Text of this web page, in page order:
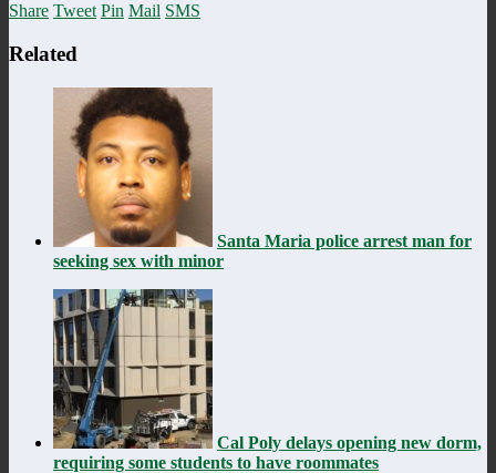
Share Tweet Pin Mail SMS
Related
Santa Maria police arrest man for
seeking sex with minor
Cal Poly delays opening new dorm,
requiring some students to have roommates